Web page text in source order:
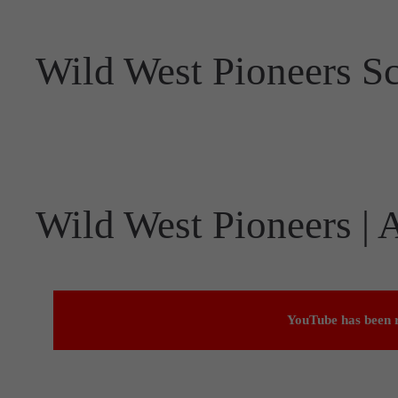
Wild West Pioneers
Wild West Pioneers |
YouTube has